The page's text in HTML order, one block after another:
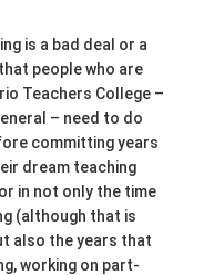
is a bad deal or a
people who are
Teachers College –
– need to do
committing years
dream teaching
in not only the time
(although that is
also the years that
working on part-